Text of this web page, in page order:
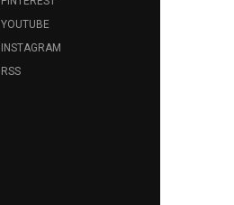
YOUTUBE
INSTAGRAM
RSS